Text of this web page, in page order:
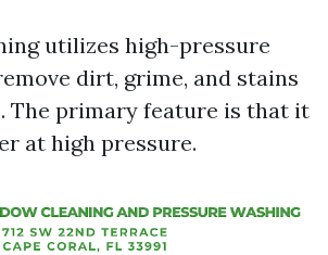
utilizes high-pressure
dirt, grime, and stains
The primary feature is that it
at high pressure.